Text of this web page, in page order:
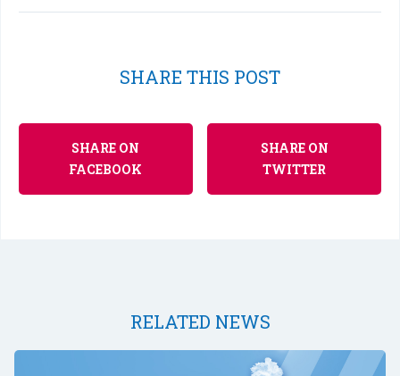
SHARE THIS POST
SHARE ON
FACEBOOK
SHARE ON
TWITTER
RELATED NEWS